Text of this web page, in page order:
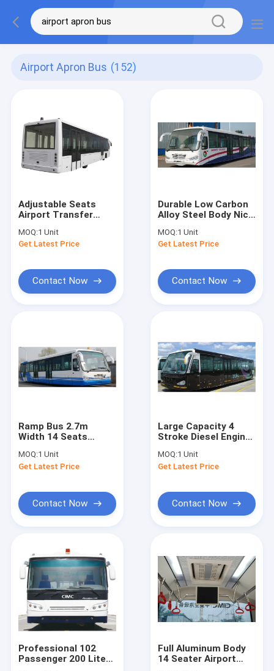
Airport Apron Bus (152)
Adjustable Seats
Airport Transfer
Equipment For 77
Passenger
MOQ:1 Unit
Get Latest Price
Contact Now
Durable Low Carbon
Alloy Steel Body Nice
With Thermal King
AC System
MOQ:1 Unit
Get Latest Price
Contact Now
Ramp Bus 2.7m
Width 14 Seats
Customized Design
High Quality
MOQ:1 Unit
Get Latest Price
Contact Now
Large Capacity 4
Stroke Diesel Engine
5300
MOQ:1 Unit
Get Latest Price
Contact Now
Professional 102
Passenger 200 Liter
Full Aluminum Body
14 Seater Airport